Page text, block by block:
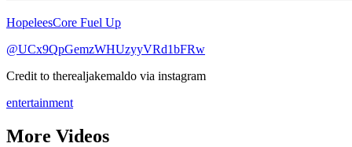
HopeleesCore Fuel Up
@UCx9QpGemzWHUzyyVRd1bFRw
Credit to therealjakemaldo via instagram
entertainment
More Videos